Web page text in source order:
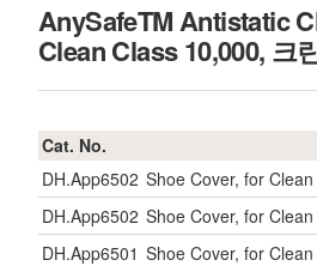
AnySafeTM Antistatic
Clean Class 10,000, 크
Cat. No.
DH.App6502 Shoe Cover, for
DH.App6502 Shoe Cover, for
DH.App6501 Shoe Cover, for